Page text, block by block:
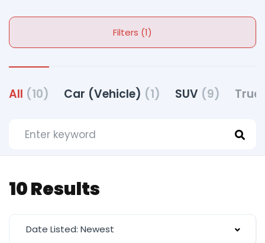
Filters (1)
All (10) Car (Vehicle) (1) SUV (9)
10 Results
Date Listed: Newest